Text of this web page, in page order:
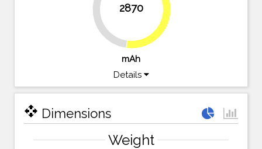
2870 52.2%
mAh
Details
open_with Dimensions
Weight